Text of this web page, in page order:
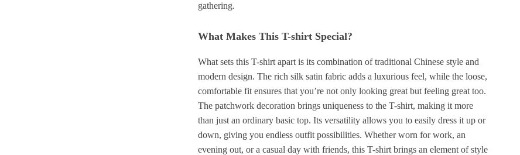
gathering.
What Makes This T-shirt Special?
What sets this T-shirt apart is its combination of traditional Chinese style and
modern design. The rich silk satin fabric adds a luxurious feel, while the loose,
comfortable fit ensures that you’re not only looking great but feeling great too.
The patchwork decoration brings uniqueness to the T-shirt, making it more
than just an ordinary basic top. Its versatility allows you to easily dress it up or
down, giving you endless outfit possibilities. Whether worn for work, an
evening out, or a casual day with friends, this T-shirt brings an element of style